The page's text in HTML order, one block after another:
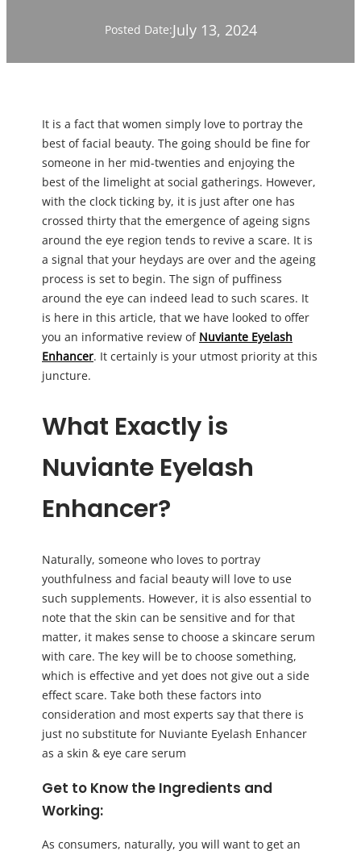
Posted Date:July 13, 2024
It is a fact that women simply love to portray the
best of facial beauty. The going should be fine for
someone in her mid-twenties and enjoying the
best of the limelight at social gatherings. However,
with the clock ticking by, it is just after one has
crossed thirty that the emergence of ageing signs
around the eye region tends to revive a scare. It is
a signal that your heydays are over and the ageing
process is set to begin. The sign of puffiness
around the eye can indeed lead to such scares. It
is here in this article, that we have looked to offer
you an informative review of Nuviante Eyelash
Enhancer. It certainly is your utmost priority at this
juncture.
What Exactly is
Nuviante Eyelash
Enhancer?
Naturally, someone who loves to portray
youthfulness and facial beauty will love to use
such supplements. However, it is also essential to
note that the skin can be sensitive and for that
matter, it makes sense to choose a skincare serum
with care. The key will be to choose something,
which is effective and yet does not give out a side
effect scare. Take both these factors into
consideration and most experts say that there is
just no substitute for Nuviante Eyelash Enhancer
as a skin & eye care serum
Get to Know the Ingredients and
Working:
As consumers, naturally, you will want to get an